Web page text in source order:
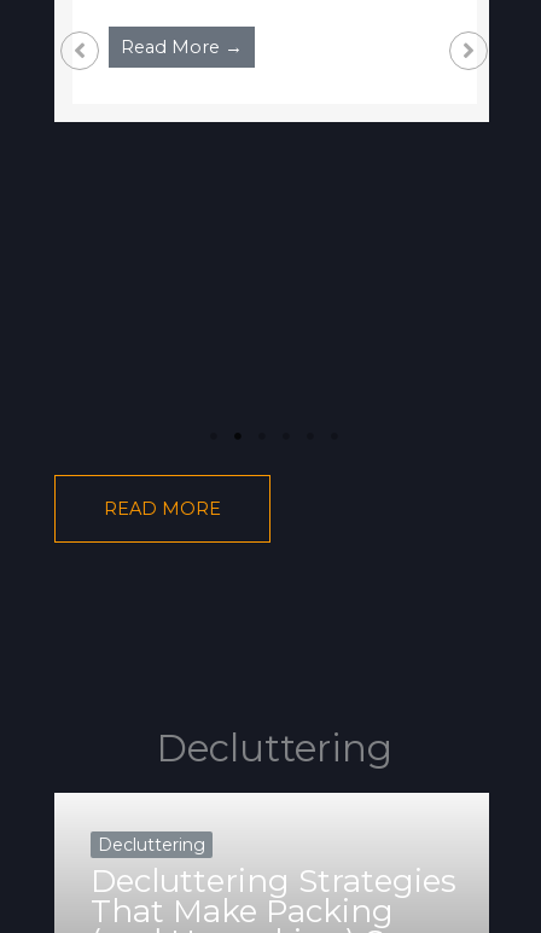
Read More →
READ MORE
Decluttering
Decluttering
Decluttering Strategies
That Make Packing